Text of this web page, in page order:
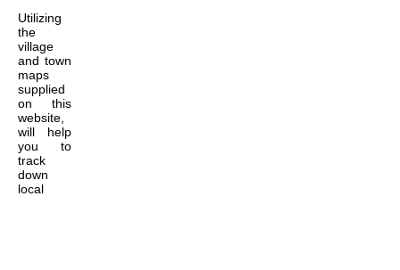
Utilizing
the
village
and town
maps
supplied
on this
website,
will help
you to
track
down
local